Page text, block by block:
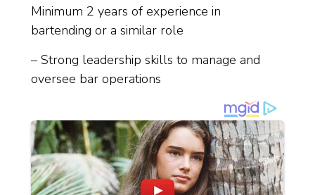
Minimum 2 years of experience in
bartending or a similar role
– Strong leadership skills to manage and
oversee bar operations